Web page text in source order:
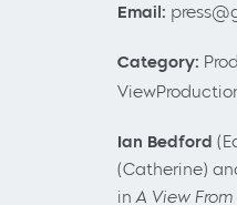
Email:
Category:
Ian Bedford
(Catherine)
in A View